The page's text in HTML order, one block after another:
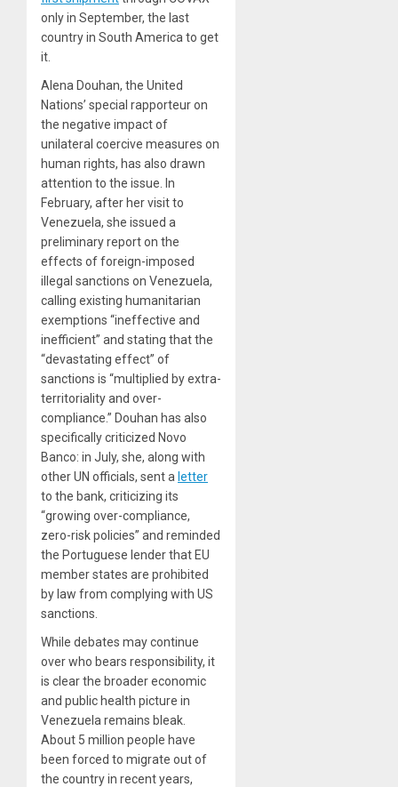
only in September, the last
country in South America to get
it.
Alena Douhan, the United
Nations’ special rapporteur on
the negative impact of
unilateral coercive measures on
human rights, has also drawn
attention to the issue. In
February, after her visit to
Venezuela, she issued a
preliminary report on the
effects of foreign-imposed
illegal sanctions on Venezuela,
calling existing humanitarian
exemptions “ineffective and
inefficient” and stating that the
“devastating effect” of
sanctions is “multiplied by extra-
territoriality and over-
compliance.” Douhan has also
specifically criticized Novo
Banco: in July, she, along with
other UN officials, sent a letter
to the bank, criticizing its
“growing over-compliance,
zero-risk policies” and reminded
the Portuguese lender that EU
member states are prohibited
by law from complying with US
sanctions.
While debates may continue
over who bears responsibility, it
is clear the broader economic
and public health picture in
Venezuela remains bleak.
About 5 million people have
been forced to migrate out of
the country in recent years,